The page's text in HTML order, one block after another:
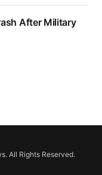
After Military
All Rights Reserved.